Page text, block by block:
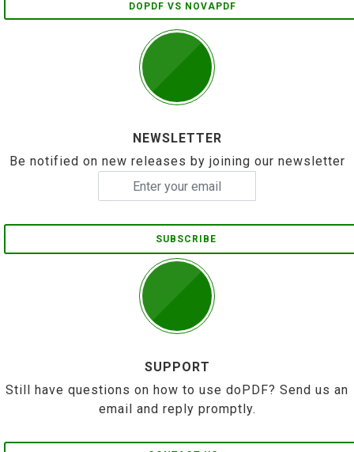
DOPDF VS NOVAPDF
NEWSLETTER
Be notified on new releases by joining our newsletter
SUBSCRIBE
SUPPORT
Still have questions on how to use doPDF? Send us an
email and reply promptly.